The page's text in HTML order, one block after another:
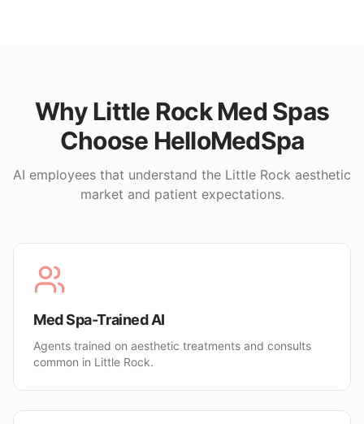
Why Little RockMed Spas
Choose HelloMedSpa
AI employees that understand the Little Rock aesthetic
market and patient expectations.
Med Spa-Trained AI
Agents trained on aesthetic treatments and consults
common in Little Rock.